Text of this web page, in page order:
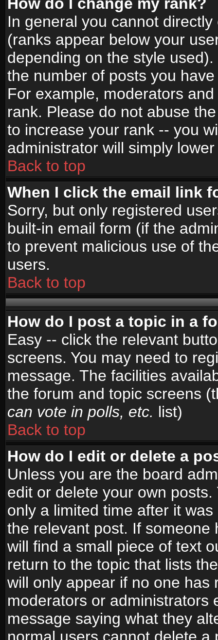
In general you cannot
(ranks appear below your
depending on the style
the number of posts you
For example, moderators
rank. Please do not abuse
to increase your rank -- you
administrator will simply
Back to top
When I click the email link
Sorry, but only registered
built-in email form (if the
to prevent malicious use of
users.
Back to top
How do I post a topic in a
Easy -- click the relevant
screens. You may need to
message. The facilities
the forum and topic screens
can vote in polls, etc. list)
Back to top
How do I edit or delete a
Unless you are the board
edit or delete your own
only a limited time after it
the relevant post. If
will find a small piece of text
return to the topic that lists
will only appear if no one has
moderators or administrators
message saying what they